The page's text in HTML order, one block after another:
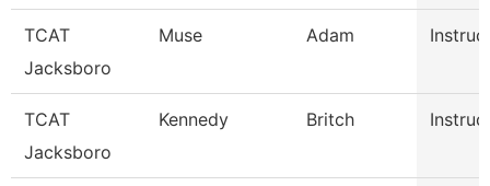
TCAT
Jacksboro
Muse Adam
TCAT
Jacksboro
Kennedy Britch